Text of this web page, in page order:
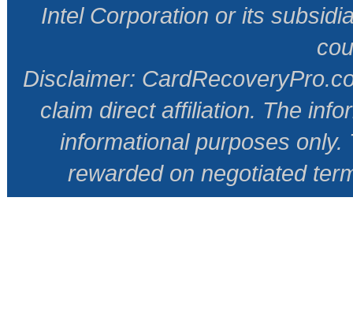
Intel Corporation or its
Disclaimer:
claim direct affiliation. The
informational purposes
rewarded on negotiated